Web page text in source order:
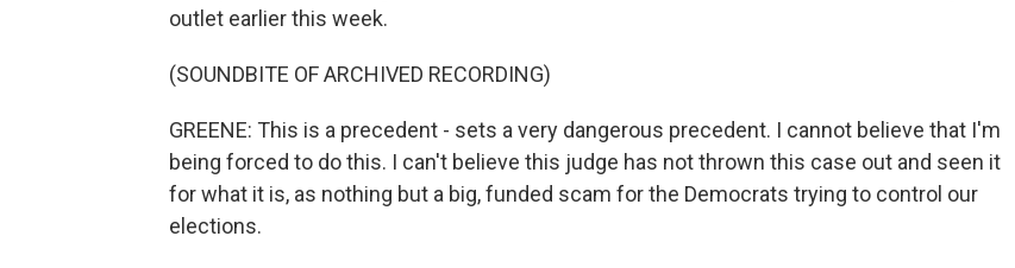
outlet earlier this week.
(SOUNDBITE OF ARCHIVED RECORDING)
GREENE: This is a precedent - sets a very dangerous precedent. I cannot believe that I'm
being forced to do this. I can't believe this judge has not thrown this case out and seen it
for what it is, as nothing but a big, funded scam for the Democrats trying to control our
elections.